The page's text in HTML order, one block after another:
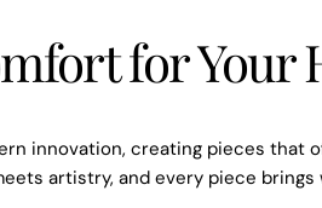
for Your
innovation, creating pieces
artistry, and every piece brings
Be the first to know
exclusive